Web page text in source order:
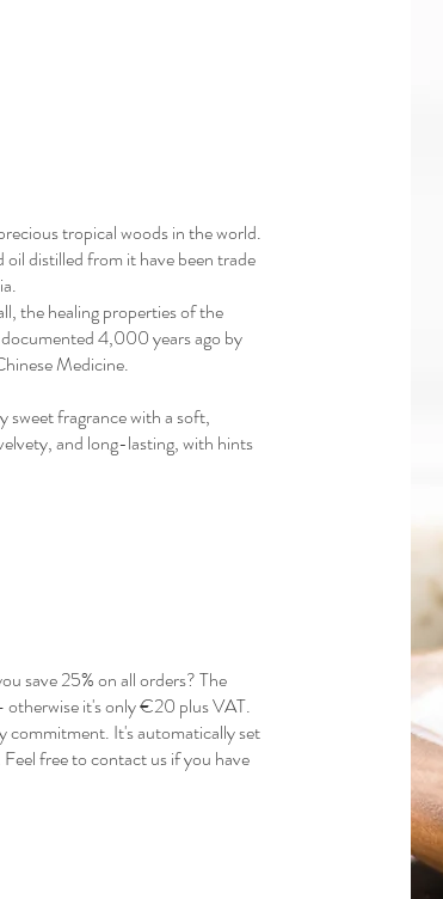
tropical woods in the world.
oil distilled from it have been trade
the healing properties of the
4,000 years ago by
Medicine.
sweet fragrance with a soft,
and long-lasting, with hints
save 25% on all orders? The
otherwise it's only €20 plus VAT.
commitment. It's automatically set
free to contact us if you have